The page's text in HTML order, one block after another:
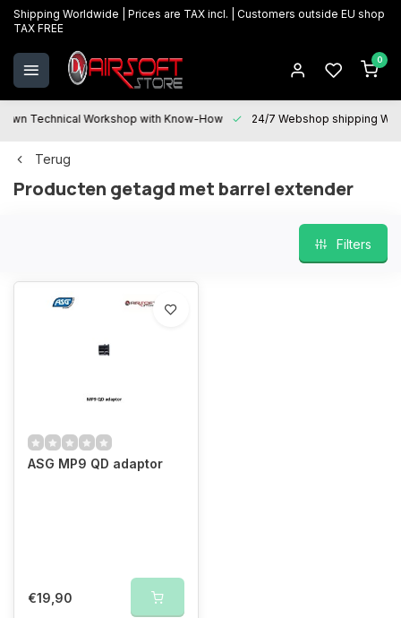
Shipping Worldwide | Prices are TAX incl. | Customers outside EU shop
TAX FREE
0
Technical Workshop with Know-How 24/7 Webshop shipping
Terug
Producten getagd met barrel extender
Filters
ASG MP9 QD adaptor
€19,90